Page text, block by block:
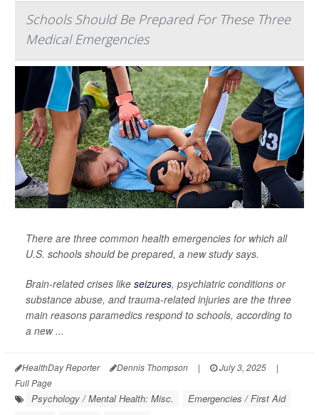
Schools Should Be Prepared For These Three
Medical Emergencies
There are three common health emergencies for which all
U.S. schools should be prepared, a new study says.
Brain-related crises like seizures, psychiatric conditions or
substance abuse, and trauma-related injuries are the three
main reasons paramedics respond to schools, according to
a new ...
HealthDay Reporter Dennis Thompson | July 3, 2025
|
Full Page
Psychology / Mental Health: Misc.
Emergencies / First Aid